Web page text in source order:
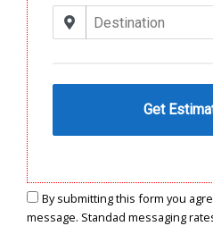
By submitting this form you
message. Standad messaging